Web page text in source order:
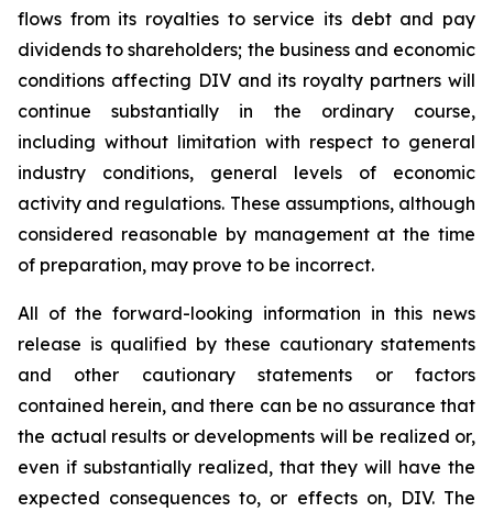
flows from its royalties to service its debt and pay
dividends to shareholders; the business and economic
conditions affecting DIV and its royalty partners will
continue substantially in the ordinary course,
including without limitation with respect to general
industry conditions, general levels of economic
activity and regulations. These assumptions, although
considered reasonable by management at the time
of preparation, may prove to be incorrect.
All of the forward-looking information in this news
release is qualified by these cautionary statements
and other cautionary statements or factors
contained herein, and there can be no assurance that
the actual results or developments will be realized or,
even if substantially realized, that they will have the
expected consequences to, or effects on, DIV. The